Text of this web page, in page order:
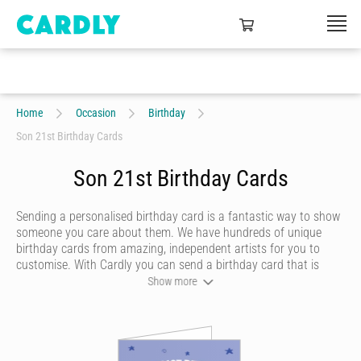
Home Occasion
Birthday
Son 21st Birthday Cards
Son 21st Birthday Cards
Sending a personalised birthday card is a fantastic way to show
someone you care about them. We have hundreds of unique
birthday cards from amazing, independent artists for you to
customise. With Cardly you can send a birthday card that is
funny, beautiful or quirky. Personalise your card with a heartfelt
countries around the world at the click of a button.
Show more